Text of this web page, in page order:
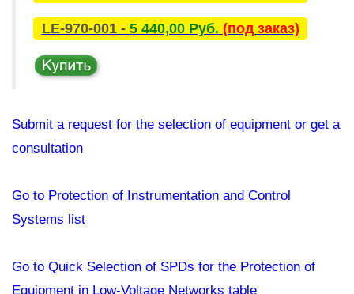
LE-970-001 - 5 440,00 Руб. (под заказ)
Submit a request for the selection of equipment or get a
consultation
Go to Protection of Instrumentation and Control
Systems list
Go to Quick Selection of SPDs for the Protection of
Equipment in Low-Voltage Networks table